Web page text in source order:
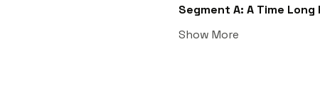
Segment A: A Time Long
Show More